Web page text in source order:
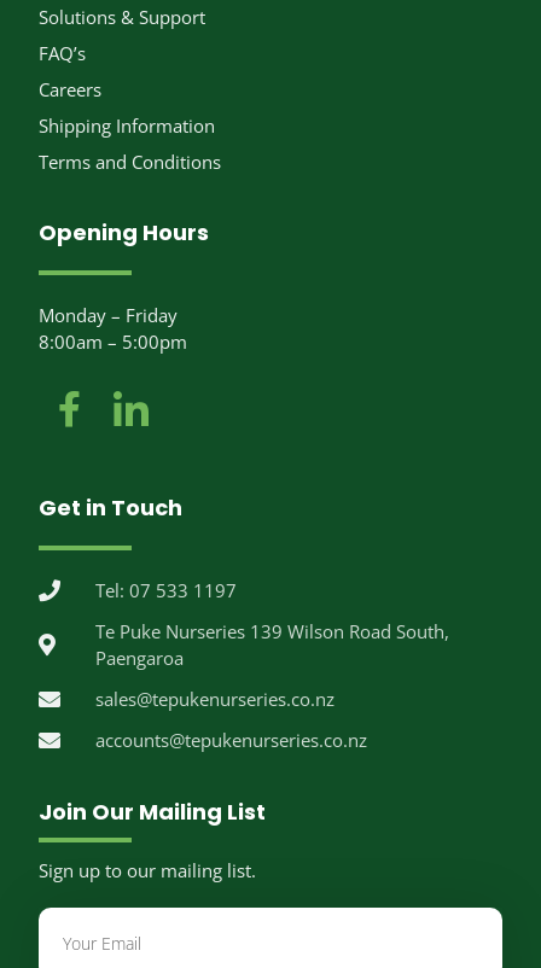
Solutions & Support
FAQ’s
Careers
Shipping Information
Terms and Conditions
Opening Hours
Monday – Friday
8:00am – 5:00pm
Get in Touch
Tel: 07 533 1197
Te Puke Nurseries 139 Wilson Road South,
Paengaroa
sales@tepukenurseries.co.nz
accounts@tepukenurseries.co.nz
Join Our Mailing List
Sign up to our mailing list.